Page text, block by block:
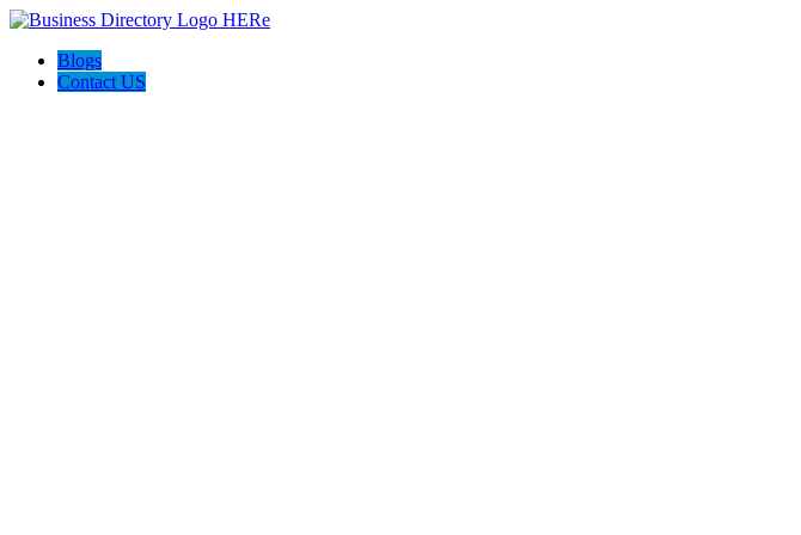
Blogs
Contact US